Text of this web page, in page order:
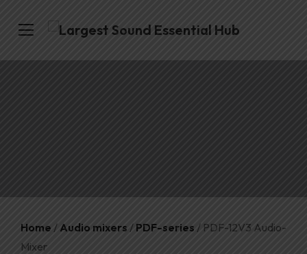
Home / Audio mixers / PDF-series / PDF-12V3 Audio-
Mixer